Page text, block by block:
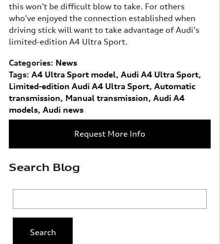
this won't be difficult blow to take. For others
who've enjoyed the connection established when
driving stick will want to take advantage of Audi's
limited-edition A4 Ultra Sport.
Categories: News
Tags: A4 Ultra Sport model, Audi A4 Ultra Sport,
Limited-edition Audi A4 Ultra Sport, Automatic
transmission, Manual transmission, Audi A4
models, Audi news
Request More Info
Search Blog
Search